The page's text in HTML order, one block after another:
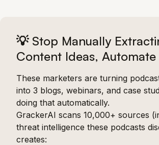
💡 Stop Manually
Content Ideas, Automate
These marketers are turning
into 3 blogs, webinars, and case
doing that automatically.
GrackerAI scans 10,000+ sources
threat intelligence these podcasts
creates: